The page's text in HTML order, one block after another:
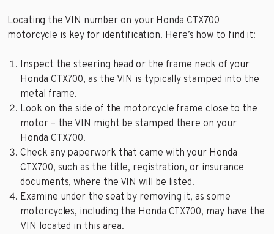
Locating the VIN number on your Honda CTX700
motorcycle is key for identification. Here’s how to find it:
Inspect the steering head or the frame neck of your
Honda CTX700, as the VIN is typically stamped into the
metal frame.
Look on the side of the motorcycle frame close to the
motor – the VIN might be stamped there on your
Honda CTX700.
Check any paperwork that came with your Honda
CTX700, such as the title, registration, or insurance
documents, where the VIN will be listed.
Examine under the seat by removing it, as some
motorcycles, including the Honda CTX700, may have the
VIN located in this area.